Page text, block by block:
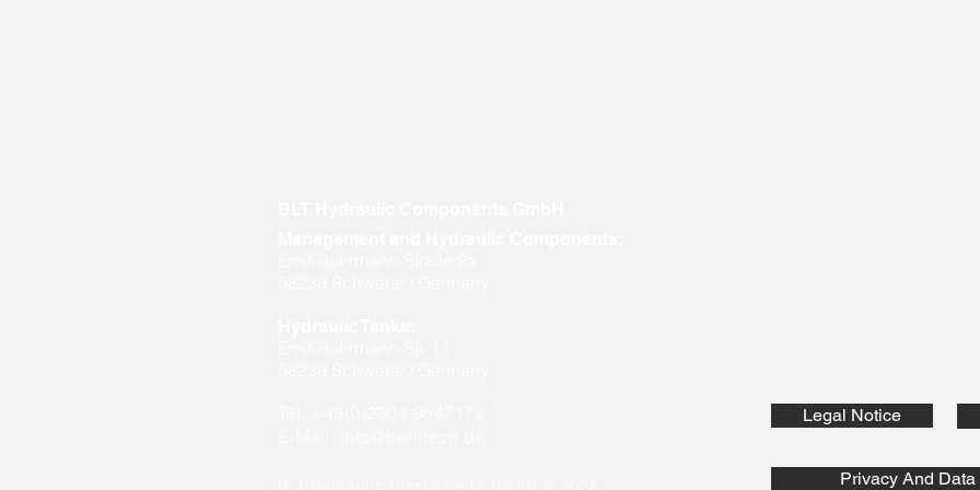
Legal Notice
Privacy And